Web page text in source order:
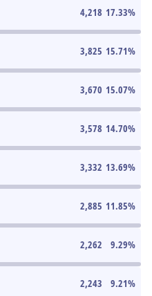
4,218 17.33%
3,825 15.71%
3,670 15.07%
3,578 14.70%
3,332 13.69%
2,885 11.85%
2,262 9.29%
2,243 9.21%